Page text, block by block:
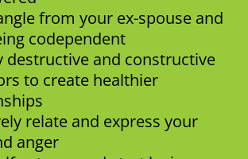
from your ex-spouse and
codependent
destructive and constructive
to create healthier
relate and express your
anger